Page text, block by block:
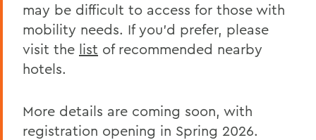
may be difficult to access for those with
mobility needs. If you’d prefer, please
visit the list of recommended nearby
hotels.
More details are coming soon, with
registration opening in Spring 2026.